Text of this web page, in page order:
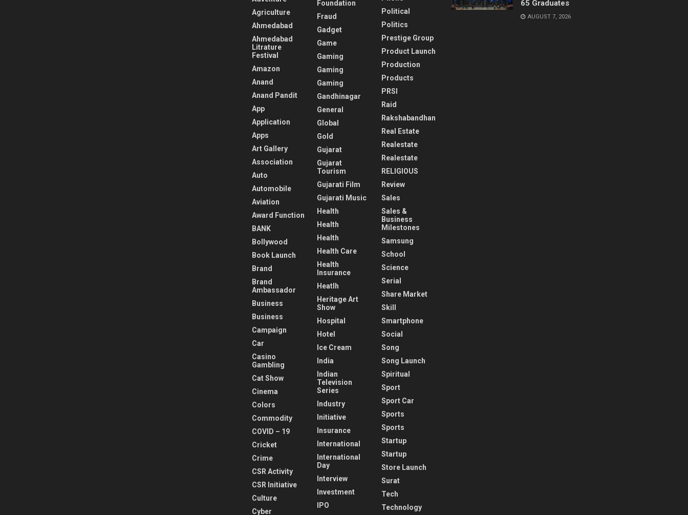
Agriculture
Ahmedabad
Ahmedabad
Litrature
Festival
Amazon
Anand
Anand Pandit
App
Application
Apps
Art Gallery
Association
Auto
Automobile
Aviation
Award Function
BANK
Bollywood
Book Launch
Brand
Brand
Ambassador
Business
Business
Campaign
Car
Casino
Gambling
Cat Show
Cinema
Colors
Commodity
COVID – 19
Cricket
Crime
CSR Activity
CSR Initiative
Culture
Cyber
Foundation
Fraud
Gadget
Game
Gaming
Gaming
Gaming
Gandhinagar
General
Global
Gold
Gujarat
Gujarat
Tourism
Gujarati Film
Gujarati Music
Health
Health
Health
Health Care
Health
Insurance
Heatlh
Heritage Art
Show
Hospital
Hotel
Ice Cream
India
Indian
Television
Series
Industry
Initiative
Insurance
International
International
Day
Interview
Investment
IPO
Political
Politics
Prestige Group
Product Launch
Production
Products
PRSI
Raid
Rakshabandhan
Real Estate
Realestate
Realestate
RELIGIOUS
Review
Sales
Sales &
Business
Milestones
Samsung
School
Science
Serial
Share Market
Skill
Smartphone
Social
Song
Song Launch
Spiritual
Sport
Sport Car
Sports
Sports
Startup
Startup
Store Launch
Surat
Tech
Technology
65 Graduates
AUGUST 7, 2026